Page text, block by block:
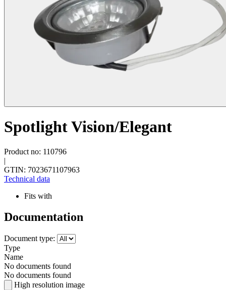
Spotlight Vision/Elegant
Product no: 110796
|
GTIN: 7023671107963
Technical data
Fits with
Documentation
Document type:
Type
Name
No documents found
No documents found
High resolution image